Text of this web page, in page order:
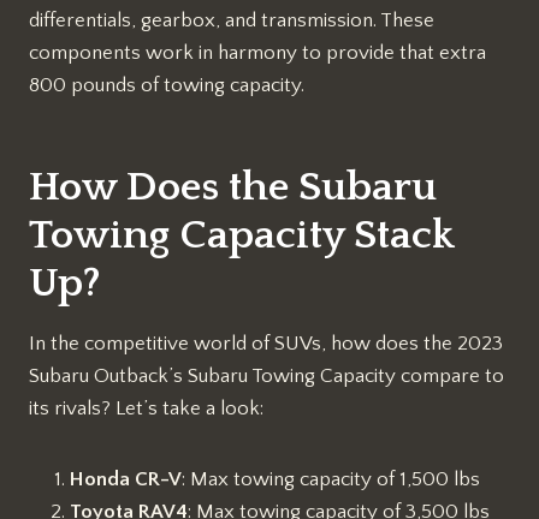
differentials, gearbox, and transmission. These
components work in harmony to provide that extra
800 pounds of towing capacity.
How Does the Subaru
Towing Capacity Stack
Up?
In the competitive world of SUVs, how does the 2023
Subaru Outback’s Subaru Towing Capacity compare to
its rivals? Let’s take a look:
Honda CR-V: Max towing capacity of 1,500 lbs
Toyota RAV4: Max towing capacity of 3,500 lbs